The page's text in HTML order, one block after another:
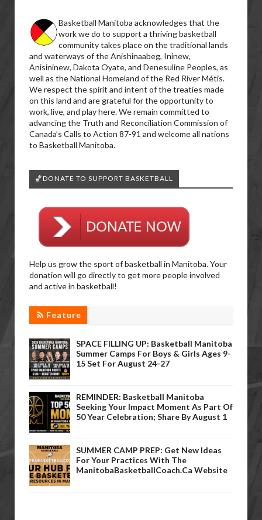
Basketball Manitoba acknowledges that the
work we do to support a thriving basketball
community takes place on the traditional lands
and waterways of the Anishinaabeg, Ininew,
Anisininew, Dakota Oyate, and Denesuline Peoples, as
well as the National Homeland of the Red River Métis.
We respect the spirit and intent of the treaties made
on this land and are grateful for the opportunity to
work, live, and play here. We remain committed to
advancing the Truth and Reconciliation Commission of
Canada’s Calls to Action 87-91 and welcome all nations
to Basketball Manitoba.
🏀DONATE TO SUPPORT BASKETBALL
Help us grow the sport of basketball in Manitoba. Your
donation will go directly to get more people involved
and active in basketball!
Feature
SPACE FILLING UP: Basketball Manitoba
Summer Camps For Boys & Girls Ages 9-
15 Set For August 24-27
REMINDER: Basketball Manitoba
Seeking Your Impact Moment As Part Of
50 Year Celebration; Share By August 1
SUMMER CAMP PREP: Get New Ideas
For Your Practices With The
ManitobaBasketballCoach.ca Website